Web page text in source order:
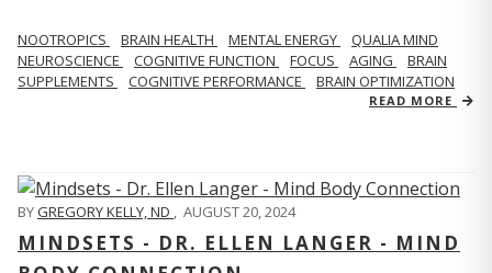
NOOTROPICS BRAIN HEALTH MENTAL ENERGY
QUALIA MIND
NEUROSCIENCE
COGNITIVE FUNCTION FOCUS AGING
BRAIN
SUPPLEMENTS
COGNITIVE PERFORMANCE BRAIN OPTIMIZATION
READ MORE
BYGREGORY KELLY, ND , AUGUST 20, 2024
MINDSETS - DR. ELLEN LANGER - MIND